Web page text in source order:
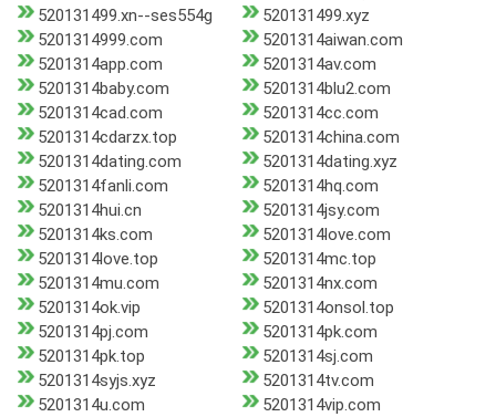
520131499.xn--ses554g
520131499.xyz
5201314999.com
5201314aiwan.com
5201314app.com
5201314av.com
5201314baby.com
5201314blu2.com
5201314cad.com
5201314cc.com
5201314cdarzx.top
5201314china.com
5201314dating.com
5201314dating.xyz
5201314fanli.com
5201314hq.com
5201314hui.cn
5201314jsy.com
5201314ks.com
5201314love.com
5201314love.top
5201314mc.top
5201314mu.com
5201314nx.com
5201314ok.vip
5201314onsol.top
5201314pj.com
5201314pk.com
5201314pk.top
5201314sj.com
5201314syjs.xyz
5201314tv.com
5201314u.com
5201314vip.com